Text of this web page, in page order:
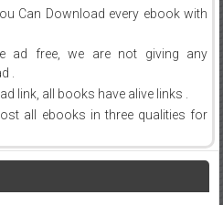
Can Download every ebook with
ad free, we are not giving any
.
link, all books have alive links .
all ebooks in three qualities for